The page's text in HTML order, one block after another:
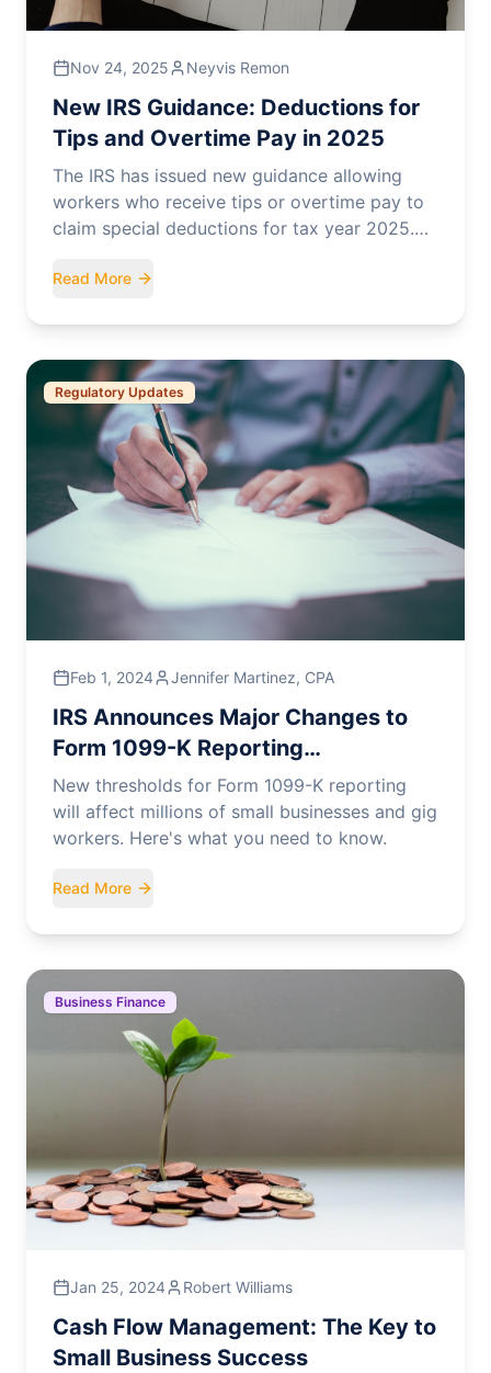
Nov 24, 2025 Neyvis Remon
New IRS Guidance: Deductions for
Tips and Overtime Pay in 2025
The IRS has issued new guidance allowing
workers who receive tips or overtime pay to
claim special deductions for tax year 2025.
Read More
Regulatory Updates
Feb 1, 2024 Jennifer Martinez, CPA
IRS Announces Major Changes to
Form 1099-K Reporting
Requirements
New thresholds for Form 1099-K reporting
will affect millions of small businesses and gig
workers. Here's what you need to know.
Read More
Business Finance
Jan 25, 2024 Robert Williams
Cash Flow Management: The Key to
Small Business Success